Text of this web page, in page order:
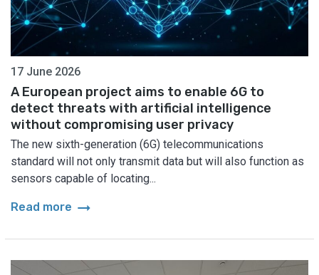
17 June 2026
A European project aims to enable 6G to
detect threats with artificial intelligence
without compromising user privacy
The new sixth-generation (6G) telecommunications
standard will not only transmit data but will also function as
sensors capable of locating...
Read more arrow_right_alt